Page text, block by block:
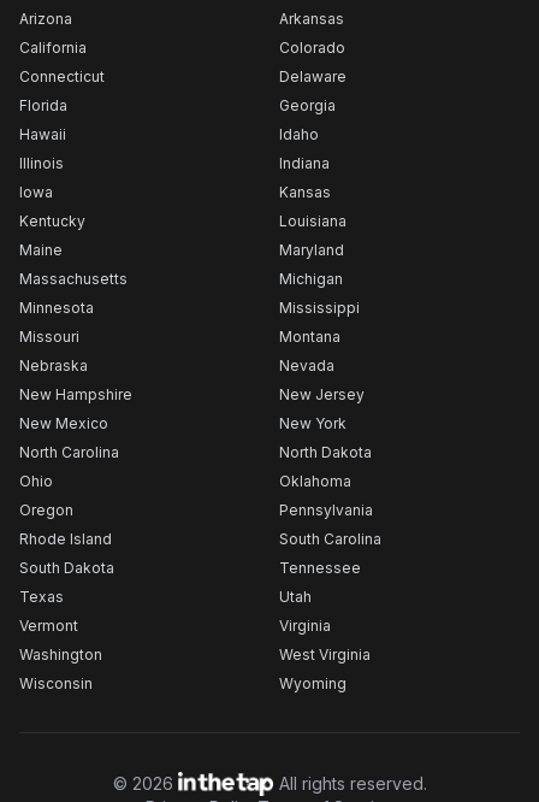
Arizona
Arkansas
California
Colorado
Connecticut
Delaware
Florida
Georgia
Hawaii
Idaho
Illinois
Indiana
Iowa
Kansas
Kentucky
Louisiana
Maine
Maryland
Massachusetts
Michigan
Minnesota
Mississippi
Missouri
Montana
Nebraska
Nevada
New Hampshire
New Jersey
New Mexico
New York
North Carolina
North Dakota
Ohio
Oklahoma
Oregon
Pennsylvania
Rhode Island
South Carolina
South Dakota
Tennessee
Texas
Utah
Vermont
Virginia
Washington
West Virginia
Wisconsin
Wyoming
© 2026
All rights reserved.